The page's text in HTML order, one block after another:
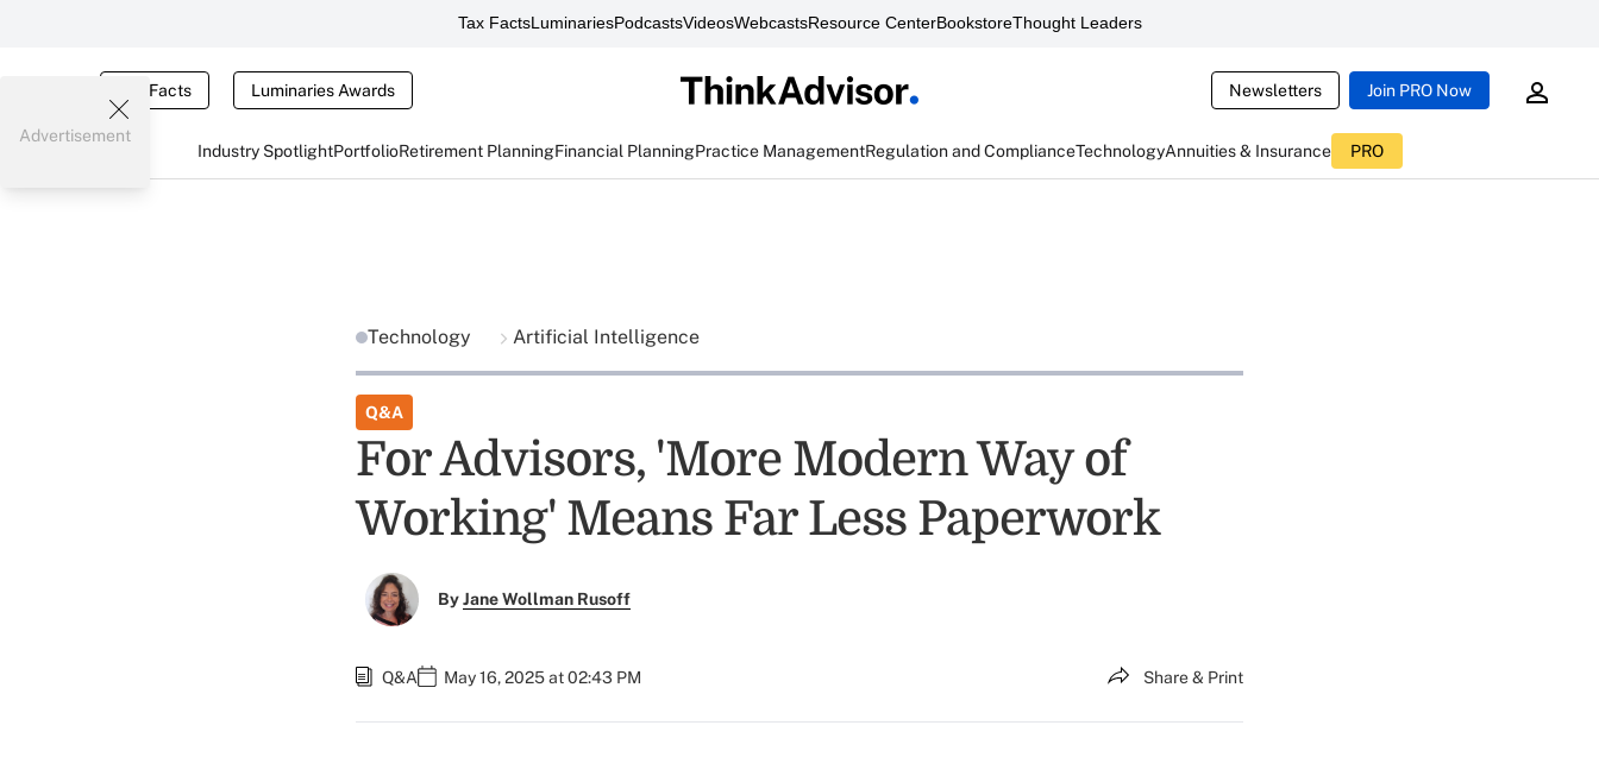
Tax FactsLuminariesPodcastsVideosWebcastsResource CenterBookstoreThought Leaders
Tax Facts Luminaries Awards Newsletters Join PRO Now
Industry SpotlightPortfolioRetirement PlanningFinancial PlanningPractice ManagementRegulation and ComplianceTechnologyAnnuities & Insurance PRO
Advertisement
Technology Artificial Intelligence
Q&A
For Advisors, 'More Modern Way of
Working' Means Far Less Paperwork
ByJane Wollman Rusoff
Q&A May 16, 2025 at 02:43 PM Share & Print